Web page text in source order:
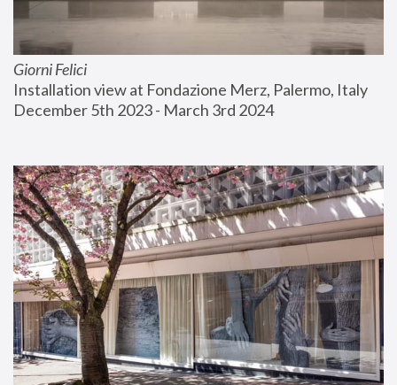
Giorni Felici
Installation view at Fondazione Merz, Palermo, Italy
December 5th 2023 - March 3rd 2024